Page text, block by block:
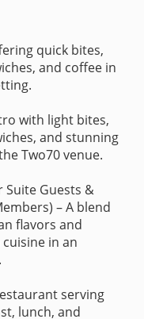
quick bites,
and coffee in
with light bites,
and stunning
Two70 venue.
Suite Guests &
– A blend
flavors and
in an
serving
lunch, and